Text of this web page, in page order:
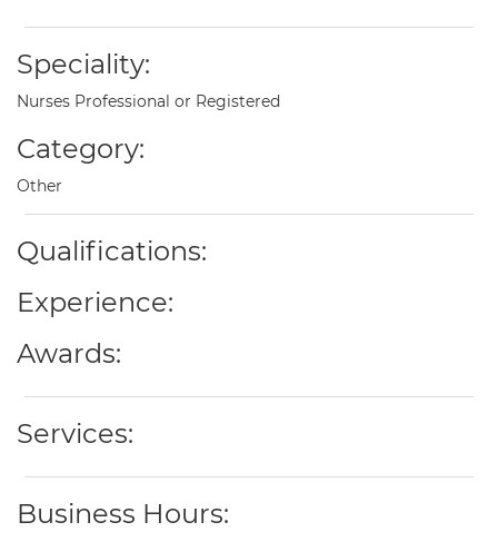
Speciality:
Nurses Professional or Registered
Category:
Other
Qualifications:
Experience:
Awards:
Services:
Business Hours: